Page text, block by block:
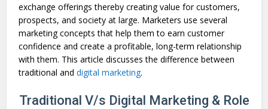
exchange offerings thereby creating value for customers,
prospects, and society at large. Marketers use several
marketing concepts that help them to earn customer
confidence and create a profitable, long-term relationship
with them. This article discusses the difference between
traditional anddigital marketing.
Traditional V/s Digital Marketing & Role